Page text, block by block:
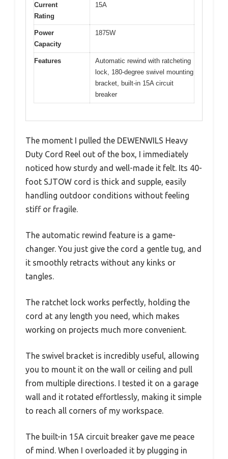
Current
Rating
15A
Power
Capacity
1875W
Features
Automatic rewind with ratcheting
lock, 180-degree swivel mounting
bracket, built-in 15A circuit
breaker
The moment I pulled the DEWENWILS Heavy
Duty Cord Reel out of the box, I immediately
noticed how sturdy and well-made it felt. Its 40-
foot SJTOW cord is thick and supple, easily
handling outdoor conditions without feeling
stiff or fragile.
The automatic rewind feature is a game-
changer. You just give the cord a gentle tug, and
it smoothly retracts without any kinks or
tangles.
The ratchet lock works perfectly, holding the
cord at any length you need, which makes
working on projects much more convenient.
The swivel bracket is incredibly useful, allowing
you to mount it on the wall or ceiling and pull
from multiple directions. I tested it on a garage
wall and it rotated effortlessly, making it simple
to reach all corners of my workspace.
The built-in 15A circuit breaker gave me peace
of mind. When I overloaded it by plugging in